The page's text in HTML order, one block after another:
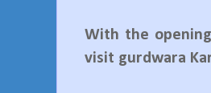
With the
visit gurdwara